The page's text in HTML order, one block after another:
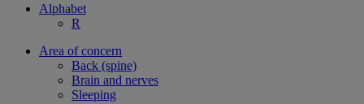
Alphabet
R
Area of concern
Back (spine)
Brain and nerves
Sleeping